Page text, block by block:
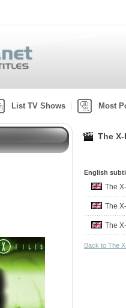
List TV Shows Most
The
English
The
The
The
Back to The